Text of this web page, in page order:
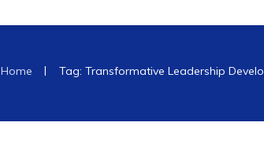
Home | Tag: Transformative Leadership